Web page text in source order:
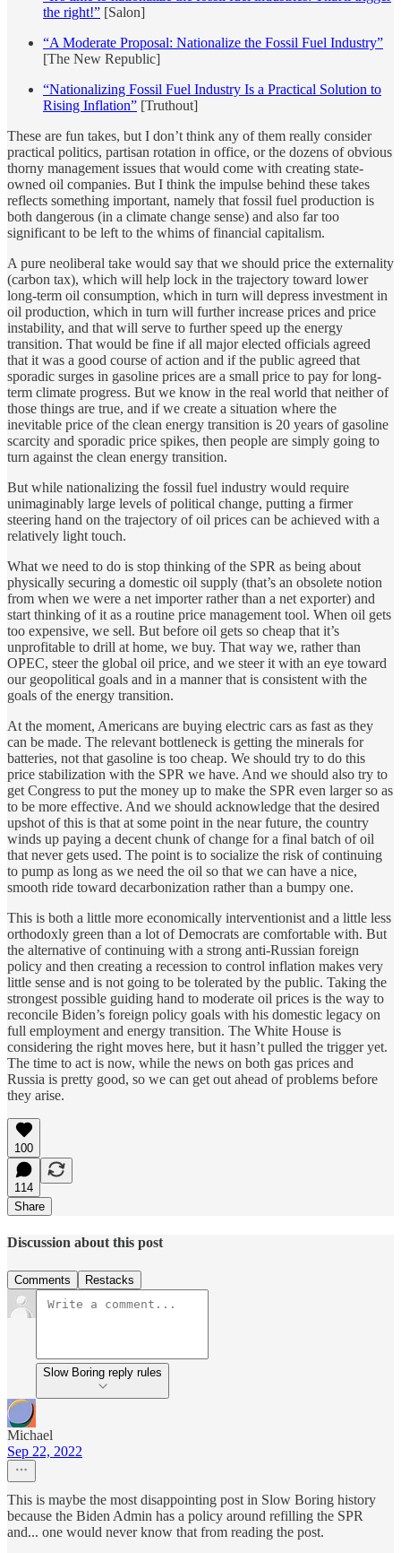
the right!” [Salon]
“A Moderate Proposal: Nationalize the Fossil Fuel Industry”
[The New Republic]
“Nationalizing Fossil Fuel Industry Is a Practical Solution to
Rising Inflation” [Truthout]
These are fun takes, but I don’t think any of them really consider
practical politics, partisan rotation in office, or the dozens of obvious
thorny management issues that would come with creating state-
owned oil companies. But I think the impulse behind these takes
reflects something important, namely that fossil fuel production is
both dangerous (in a climate change sense) and also far too
significant to be left to the whims of financial capitalism.
A pure neoliberal take would say that we should price the externality
(carbon tax), which will help lock in the trajectory toward lower
long-term oil consumption, which in turn will depress investment in
oil production, which in turn will further increase prices and price
instability, and that will serve to further speed up the energy
transition. That would be fine if all major elected officials agreed
that it was a good course of action and if the public agreed that
sporadic surges in gasoline prices are a small price to pay for long-
term climate progress. But we know in the real world that neither of
those things are true, and if we create a situation where the
inevitable price of the clean energy transition is 20 years of gasoline
scarcity and sporadic price spikes, then people are simply going to
turn against the clean energy transition.
But while nationalizing the fossil fuel industry would require
unimaginably large levels of political change, putting a firmer
steering hand on the trajectory of oil prices can be achieved with a
relatively light touch.
What we need to do is stop thinking of the SPR as being about
physically securing a domestic oil supply (that’s an obsolete notion
from when we were a net importer rather than a net exporter) and
start thinking of it as a routine price management tool. When oil gets
too expensive, we sell. But before oil gets so cheap that it’s
unprofitable to drill at home, we buy. That way we, rather than
OPEC, steer the global oil price, and we steer it with an eye toward
our geopolitical goals and in a manner that is consistent with the
goals of the energy transition.
At the moment, Americans are buying electric cars as fast as they
can be made. The relevant bottleneck is getting the minerals for
batteries, not that gasoline is too cheap. We should try to do this
price stabilization with the SPR we have. And we should also try to
get Congress to put the money up to make the SPR even larger so as
to be more effective. And we should acknowledge that the desired
upshot of this is that at some point in the near future, the country
winds up paying a decent chunk of change for a final batch of oil
that never gets used. The point is to socialize the risk of continuing
to pump as long as we need the oil so that we can have a nice,
smooth ride toward decarbonization rather than a bumpy one.
This is both a little more economically interventionist and a little less
orthodoxly green than a lot of Democrats are comfortable with. But
the alternative of continuing with a strong anti-Russian foreign
policy and then creating a recession to control inflation makes very
little sense and is not going to be tolerated by the public. Taking the
strongest possible guiding hand to moderate oil prices is the way to
reconcile Biden’s foreign policy goals with his domestic legacy on
full employment and energy transition. The White House is
considering the right moves here, but it hasn’t pulled the trigger yet.
The time to act is now, while the news on both gas prices and
Russia is pretty good, so we can get out ahead of problems before
they arise.
100
114
Share
Discussion about this post
Comments Restacks
Slow Boring reply rules
Michael
Sep 22, 2022
This is maybe the most disappointing post in Slow Boring history
because the Biden Admin has a policy around refilling the SPR
and... one would never know that from reading the post.